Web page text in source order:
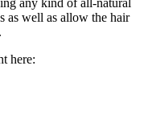
as well as allow the hair
here: